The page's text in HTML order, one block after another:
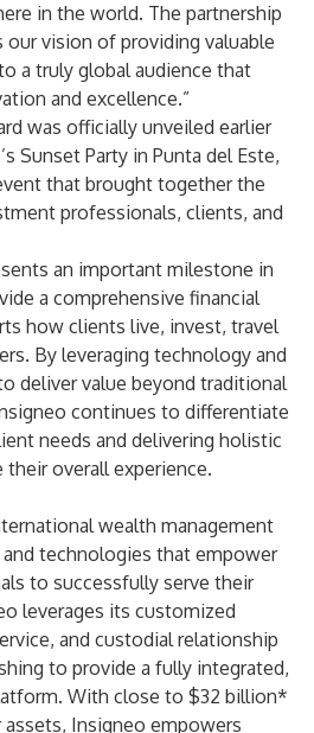
in the world. The partnership
vision of providing valuable
a truly global audience that
and excellence.”
was officially unveiled earlier
Sunset Party in Punta del Este,
that brought together the
professionals, clients, and
an important milestone in
a comprehensive financial
how clients live, invest, travel
By leveraging technology and
deliver value beyond traditional
continues to differentiate
needs and delivering holistic
overall experience.
wealth management
technologies that empower
to successfully serve their
leverages its customized
and custodial relationship
to provide a fully integrated,
With close to $32 billion*
Insigneo empowers